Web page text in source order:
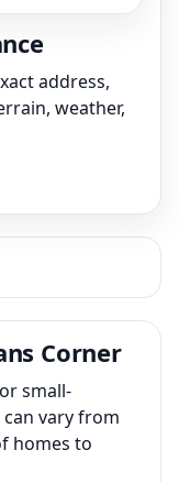
address,
weather,
Corner
small-
vary from
homes to